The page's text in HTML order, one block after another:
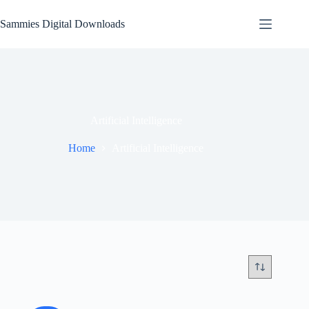
to
content
Sammies Digital Downloads
Home